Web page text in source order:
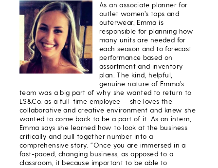
As an associate planner for
outlet women’s tops and
outerwear, Emma is
responsible for planning how
many units are needed for
each season and to forecast
performance based on
assortment and inventory
plan. The kind, helpful,
genuine nature of Emma’s
team was a big part of why she wanted to return to
LS&Co. as a full-time employee — she loves the
collaborative and creative environment and knew she
wanted to come back to be a part of it. As an intern,
Emma says she learned how to look at the business
critically and pull together number into a
comprehensive story. “Once you are immersed in a
fast-paced, changing business, as opposed to a
classroom, it because important to be able to